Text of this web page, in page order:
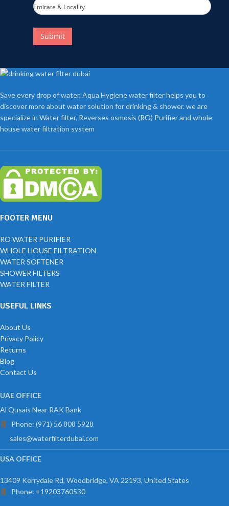
Emirate & Locality
Submit
Save every drop of water, Aqua Hygiene water filter helps you to
discover more about water solution for drinking & shower. we are
specialize in Water filter, Reverses osmosis (RO) Purifier and whole
house water filtration system
FOOTER MENU
RO WATER PURIFIER
WHOLE HOUSE FILTRATION
WATER SOFTENER
SHOWER FILTERS
WATER FILTER
USEFUL LINKS
About Us
Privacy Policy
Returns
Blog
Contact Us
UAE OFFICE
Al Qusais Near RAK Bank
Phone: (971) 56 808 5928
sales@waterfilterdubai.com
USA OFFICE
13409 Kerrydale Rd, Woodbridge, VA 22193, United States
Phone: +19203760530